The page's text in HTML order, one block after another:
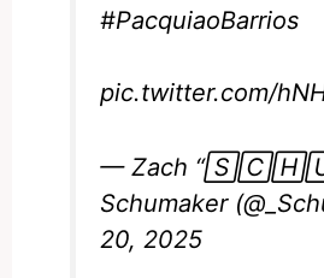
#PacquiaoBarrios
pic.twitter.com/
— Zach
Schumaker
20, 2025